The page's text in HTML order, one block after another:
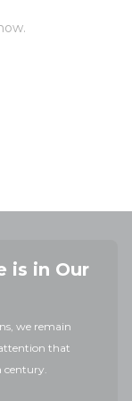
is in Our
we remain
that
century.